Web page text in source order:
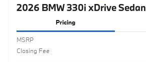
2026 BMW 330i xDrive Sedan
Pricing
MSRP
Closing Fee